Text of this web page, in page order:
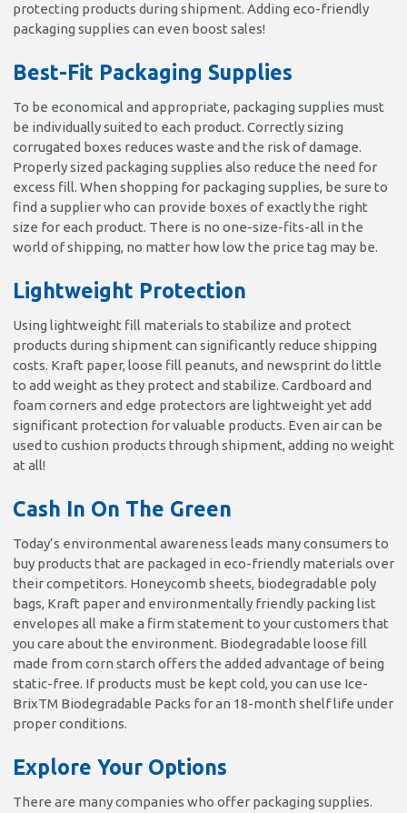
protecting products during shipment. Adding eco-friendly
packaging supplies can even boost sales!
Best-Fit Packaging Supplies
To be economical and appropriate, packaging supplies must
be individually suited to each product. Correctly sizing
corrugated boxes reduces waste and the risk of damage.
Properly sized packaging supplies also reduce the need for
excess fill. When shopping for packaging supplies, be sure to
find a supplier who can provide boxes of exactly the right
size for each product. There is no one-size-fits-all in the
world of shipping, no matter how low the price tag may be.
Lightweight Protection
Using lightweight fill materials to stabilize and protect
products during shipment can significantly reduce shipping
costs. Kraft paper, loose fill peanuts, and newsprint do little
to add weight as they protect and stabilize. Cardboard and
foam corners and edge protectors are lightweight yet add
significant protection for valuable products. Even air can be
used to cushion products through shipment, adding no weight
at all!
Cash In On The Green
Today’s environmental awareness leads many consumers to
buy products that are packaged in eco-friendly materials over
their competitors. Honeycomb sheets, biodegradable poly
bags, Kraft paper and environmentally friendly packing list
envelopes all make a firm statement to your customers that
you care about the environment. Biodegradable loose fill
made from corn starch offers the added advantage of being
static-free. If products must be kept cold, you can use Ice-
BrixTM Biodegradable Packs for an 18-month shelf life under
proper conditions.
Explore Your Options
There are many companies who offer packaging supplies.